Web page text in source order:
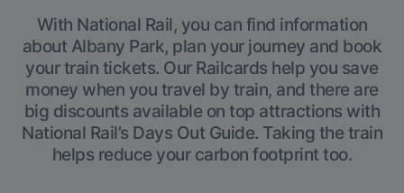
With National Rail, you can find information
about Albany Park, plan your journey and book
your train tickets. Our Railcards help you save
money when you travel by train, and there are
big discounts available on top attractions with
National Rail’s Days Out Guide. Taking the train
helps reduce your carbon footprint too.